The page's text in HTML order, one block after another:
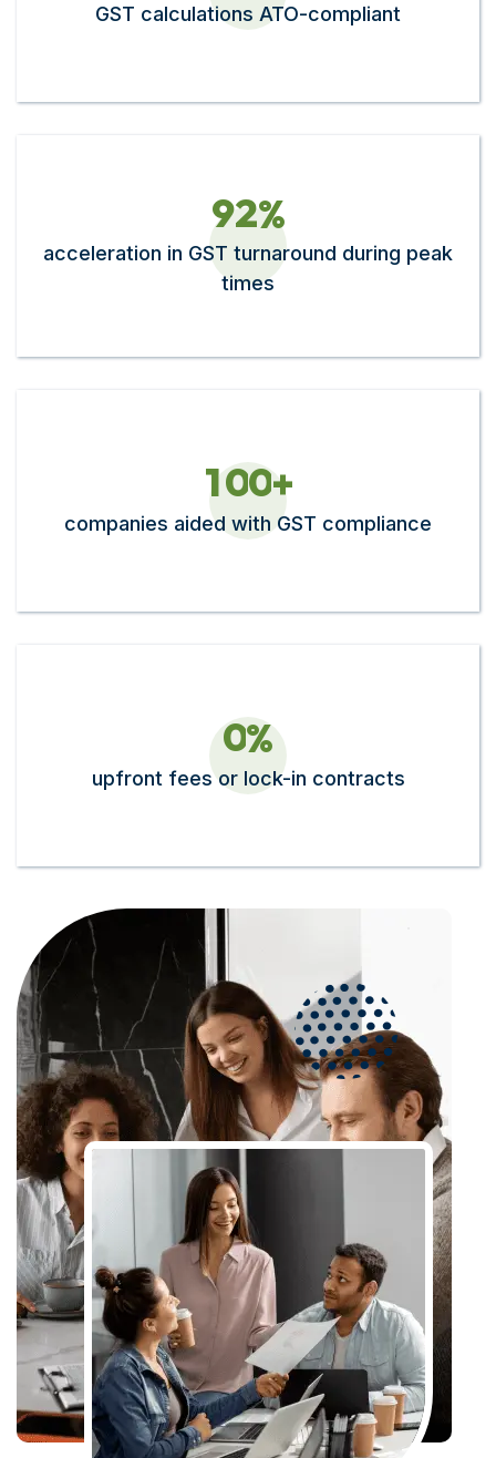
GST calculations ATO-compliant
92%
acceleration in GST turnaround during peak
times
100+
companies aided with GST compliance
0%
upfront fees or lock-in contracts